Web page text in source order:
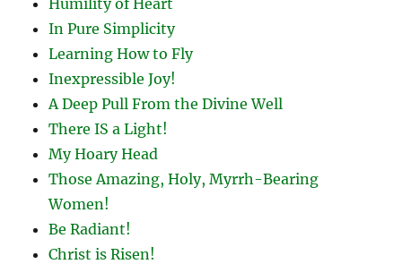
In Pure Simplicity
Learning How to Fly
Inexpressible Joy!
A Deep Pull From the Divine Well
There IS a Light!
My Hoary Head
Those Amazing, Holy, Myrrh-Bearing
Women!
Be Radiant!
Christ is Risen!